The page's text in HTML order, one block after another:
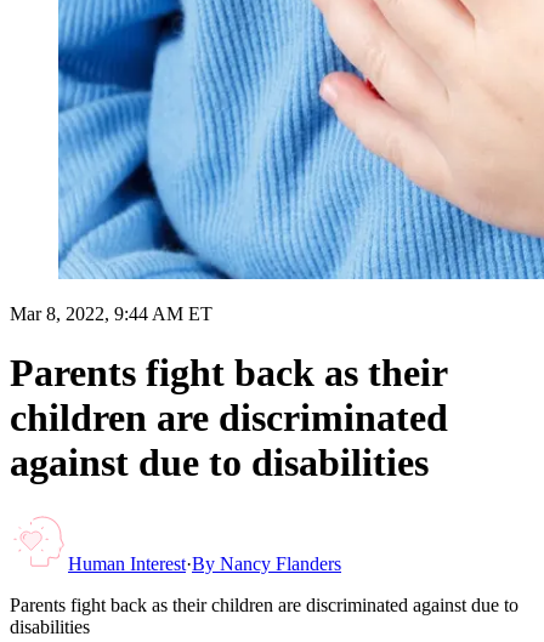
Mar 8, 2022, 9:44 AM ET
Parents fight back as their
children are discriminated
against due to disabilities
Human Interest·By Nancy Flanders
Parents fight back as their children are discriminated against due to
disabilities